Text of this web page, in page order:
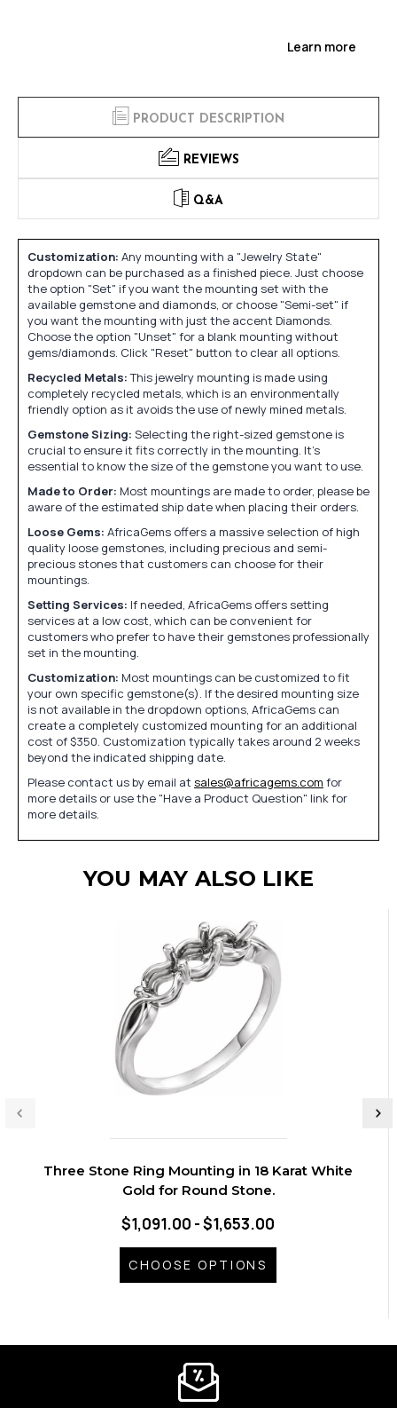
Learn more
PRODUCT DESCRIPTION
REVIEWS
Q&A
Customization: Any mounting with a "Jewelry State"
dropdown can be purchased as a finished piece. Just choose
the option "Set" if you want the mounting set with the
available gemstone and diamonds, or choose "Semi-set" if
you want the mounting with just the accent Diamonds.
Choose the option "Unset" for a blank mounting without
gems/diamonds. Click "Reset" button to clear all options.
Recycled Metals:This jewelry mounting is made using
completely recycled metals, which is an environmentally
friendly option as it avoids the use of newly mined metals.
Gemstone Sizing: Selecting the right-sized gemstone is
crucial to ensure it fits correctly in the mounting. It's
essential to know the size of the gemstone you want to use.
Made to Order: Most mountings are made to order, please be
aware of the estimated ship date when placing their orders.
Loose Gems: AfricaGems offers a massive selection of high
quality loose gemstones, including precious and semi-
precious stones that customers can choose for their
mountings.
Setting Services: If needed, AfricaGems offers setting
services at a low cost, which can be convenient for
customers who prefer to have their gemstones professionally
set in the mounting.
Customization: Most mountings can be customized to fit
your own specific gemstone(s). If the desired mounting size
is not available in the dropdown options, AfricaGems can
create a completely customized mounting for an additional
cost of $350. Customization typically takes around 2 weeks
beyond the indicated shipping date.
Please contact us by email at sales@africagems.com for
more details or use the "Have a Product Question" link for
more details.
YOU MAY ALSO LIKE
Three Stone Ring Mounting in 18 Karat White
Gold for Round Stone.
$1,091.00 - $1,653.00
CHOOSE OPTIONS